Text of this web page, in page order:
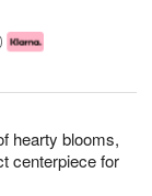
hearty blooms,
centerpiece for